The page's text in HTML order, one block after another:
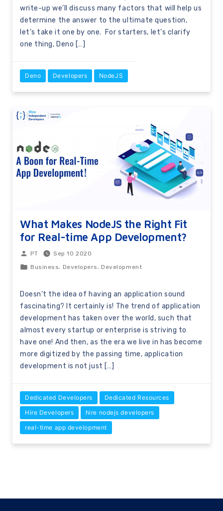
write-up we’ll discuss many factors that will help us
determine the answer to the ultimate question,
let’s take it one by one. For starters, let’s clarify
one thing, Deno […]
Deno Developers NodeJS
What Makes NodeJS the Right Fit
for Real-time App Development?
PT
Sep 10 2020
Business, Developers, Development
Doesn’t the idea of having an application sound
fascinating? It certainly is! The trend of application
development has taken over the world, such that
almost every startup or enterprise is striving to
have one! And then, as the era we live in has become
more digitized by the passing time, application
development is not just […]
Dedicated Developers
Dedicated Resources
Hire Developers
hire nodejs developers
real-time app development